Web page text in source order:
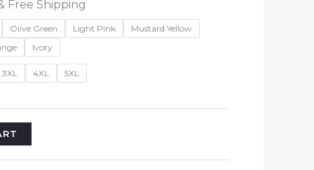
Free Shipping
Olive Green Light Pink
Mustard Yellow
Ivory
3XL 4XL
5XL